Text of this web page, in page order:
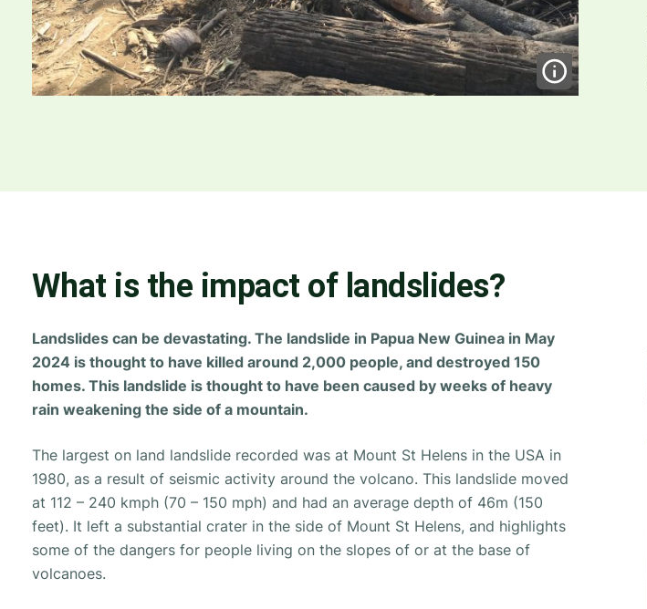
What is the impact of landslides?
Landslides can be devastating. The landslide in Papua New Guinea in May
2024 is thought to have killed around 2,000 people, and destroyed 150
homes. This landslide is thought to have been caused by weeks of heavy
rain weakening the side of a mountain.
The largest on land landslide recorded was at Mount St Helens in the USA in
1980, as a result of seismic activity around the volcano. This landslide moved
at 112 – 240 kmph (70 – 150 mph) and had an average depth of 46m (150
feet). It left a substantial crater in the side of Mount St Helens, and highlights
some of the dangers for people living on the slopes of or at the base of
volcanoes.